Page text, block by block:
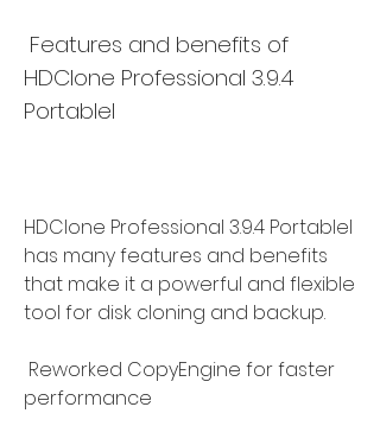
HDClone Professional 3.9.4
Portablel
HDClone Professional 3.9.4 Portablel
has many features and benefits
that make it a powerful and flexible
tool for disk cloning and backup.
performance